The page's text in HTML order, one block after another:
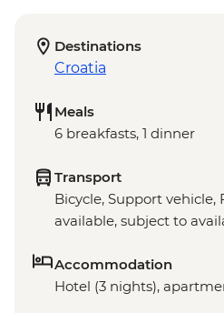
Destinations
Croatia
Meals
6 breakfasts, 1 dinner
Transport
Bicycle, Support vehicle,
available, subject to
Accommodation
Hotel (3 nights),